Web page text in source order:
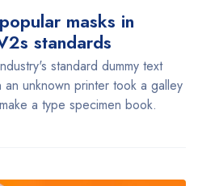
masks in
standards
standard dummy text
unknown printer took a galley
a type specimen book.